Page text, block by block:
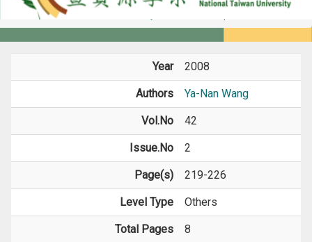
Members
Year 2008
Authors Ya-Nan Wang
Vol.No 42
Issue.No 2
Page(s) 219-226
Level Type Others
Total Pages 8